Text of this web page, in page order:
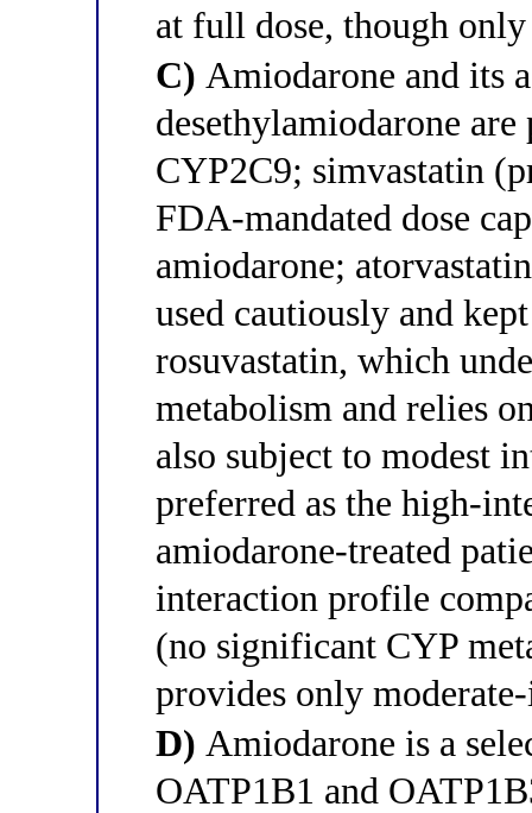
at full dose, though
C) Amiodarone and its
desethylamiodarone
CYP2C9; simvastatin
FDA-mandated dose
amiodarone;
used cautiously and
rosuvastatin, which
metabolism and relies
also subject to modest
preferred as the high-
amiodarone-treated
interaction profile
(no significant CYP
provides only
D) Amiodarone is a
OATP1B1 and